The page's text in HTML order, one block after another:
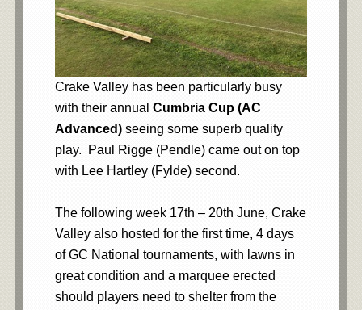
Crake Valley has been particularly busy
with their annual Cumbria Cup (AC
Advanced)seeing some superb quality
play. Paul Rigge (Pendle) came out on top
with Lee Hartley (Fylde) second.
The following week 17th – 20th June, Crake
Valley also hosted for the first time, 4 days
of GC National tournaments, with lawns in
great condition and a marquee erected
should players need to shelter from the